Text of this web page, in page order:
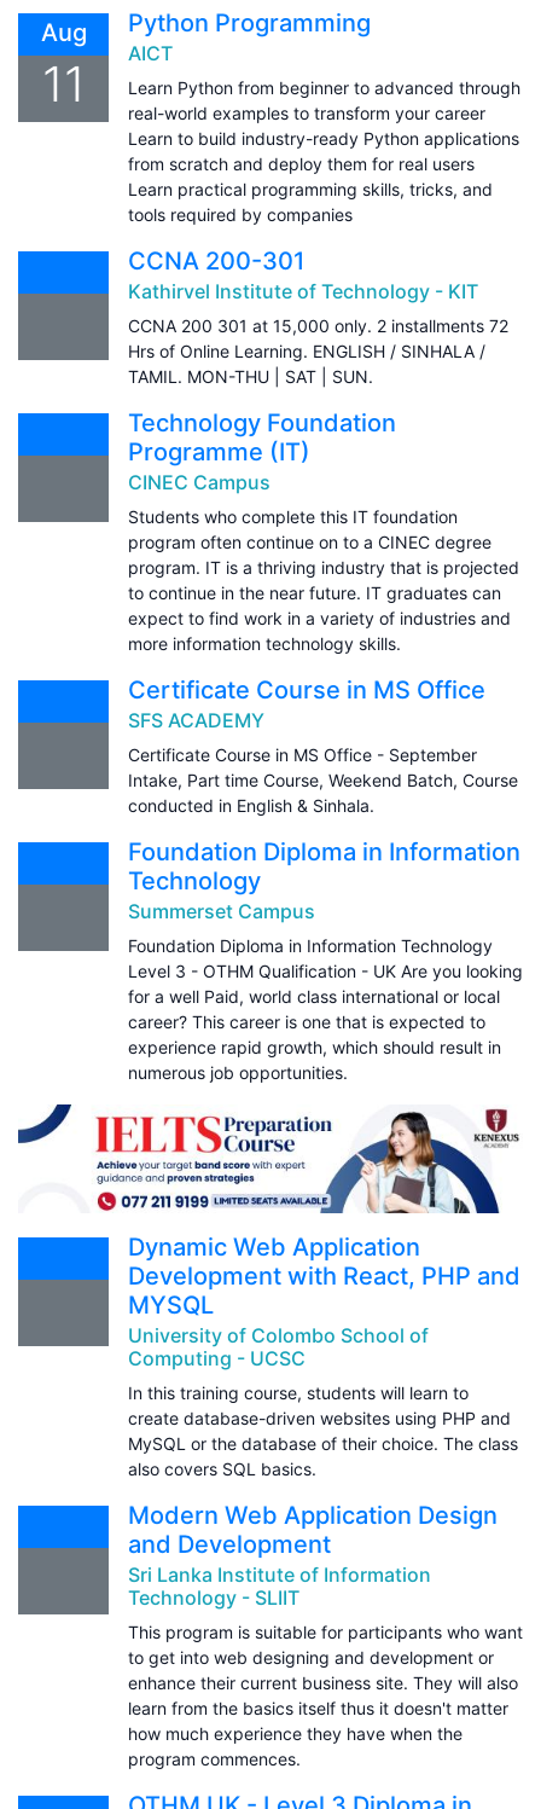
Aug
11
Python Programming
AICT
Learn Python from beginner to advanced through
real-world examples to transform your career
Learn to build industry-ready Python applications
from scratch and deploy them for real users
Learn practical programming skills, tricks, and
tools required by companies
CCNA 200-301
Kathirvel Institute of Technology - KIT
CCNA 200 301 at 15,000 only. 2 installments 72
Hrs of Online Learning. ENGLISH / SINHALA /
TAMIL. MON-THU | SAT | SUN.
Technology Foundation
Programme (IT)
CINEC Campus
Students who complete this IT foundation
program often continue on to a CINEC degree
program. IT is a thriving industry that is projected
to continue in the near future. IT graduates can
expect to find work in a variety of industries and
more information technology skills.
Certificate Course in MS Office
SFS ACADEMY
Certificate Course in MS Office - September
Intake, Part time Course, Weekend Batch, Course
conducted in English & Sinhala.
Foundation Diploma in Information
Technology
Summerset Campus
Foundation Diploma in Information Technology
Level 3 - OTHM Qualification - UK Are you looking
for a well Paid, world class international or local
career? This career is one that is expected to
experience rapid growth, which should result in
numerous job opportunities.
Dynamic Web Application
Development with React, PHP and
MYSQL
University of Colombo School of
Computing - UCSC
In this training course, students will learn to
create database-driven websites using PHP and
MySQL or the database of their choice. The class
also covers SQL basics.
Modern Web Application Design
and Development
Sri Lanka Institute of Information
Technology - SLIIT
This program is suitable for participants who want
to get into web designing and development or
enhance their current business site. They will also
learn from the basics itself thus it doesn't matter
how much experience they have when the
program commences.